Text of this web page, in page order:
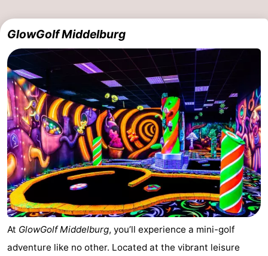
GlowGolf Middelburg
At GlowGolf Middelburg, you’ll experience a mini-golf
adventure like no other. Located at the vibrant leisure